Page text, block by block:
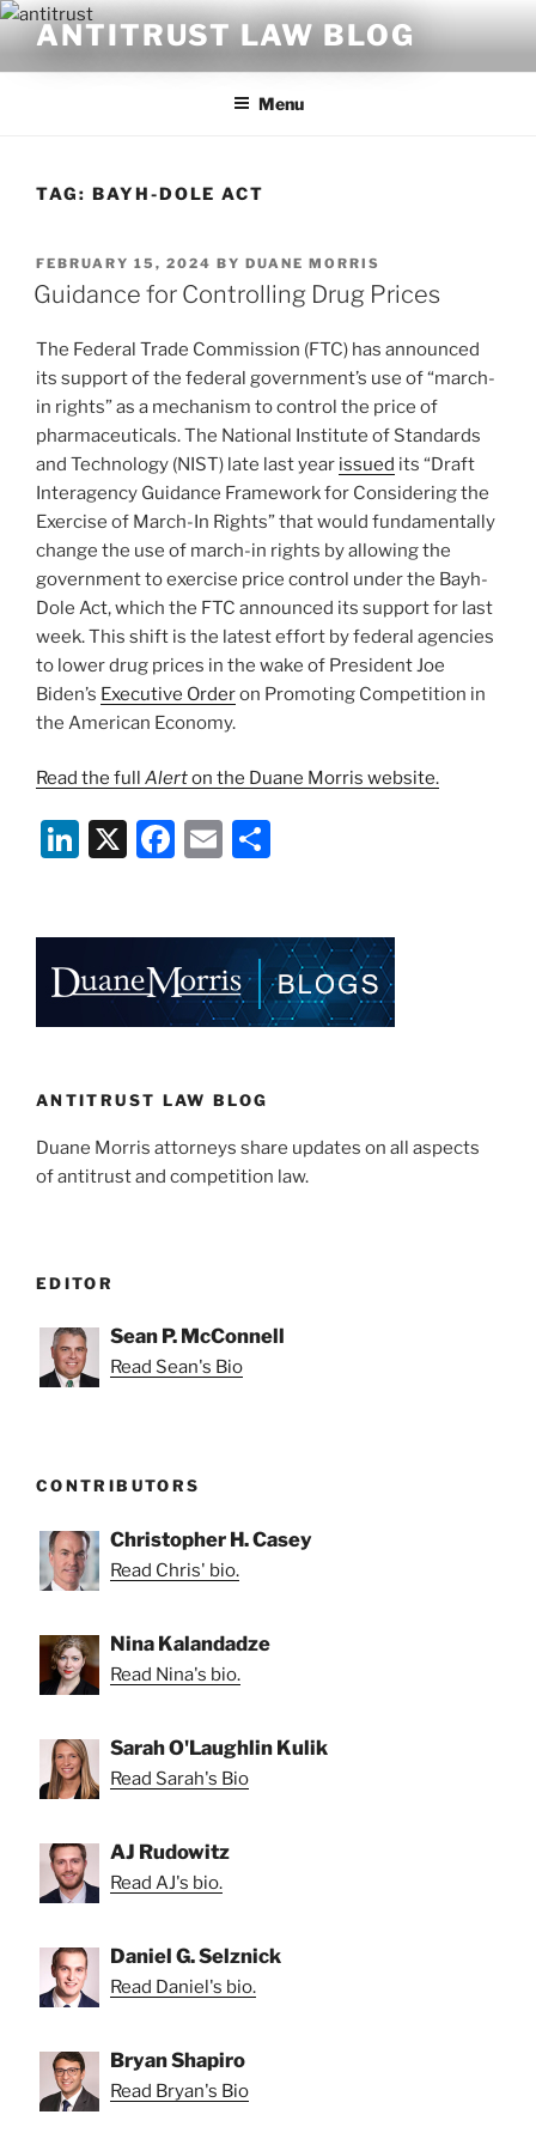
Skip
content
ANTITRUST LAW BLOG
Menu
TAG: BAYH-DOLE ACT
POSTED
ON
FEBRUARY 15, 2024 BY DUANE MORRIS
Guidance for Controlling Drug Prices
The Federal Trade Commission (FTC) has announced
its support of the federal government’s use of “march-
in rights” as a mechanism to control the price of
pharmaceuticals. The National Institute of Standards
and Technology (NIST) late last year issued its “Draft
Interagency Guidance Framework for Considering the
Exercise of March-In Rights” that would fundamentally
change the use of march-in rights by allowing the
government to exercise price control under the Bayh-
Dole Act, which the FTC announced its support for last
week. This shift is the latest effort by federal agencies
to lower drug prices in the wake of President Joe
Biden’s Executive Orderon Promoting Competition in
the American Economy.
Read the full Alerton the Duane Morris website.
Li
e
dI
n
X
F
e
b
o
k
E
l
e
ANTITRUST LAW BLOG
Duane Morris attorneys share updates on all aspects
of antitrust and competition law.
EDITOR
Sean P. McConnell
Read Sean's Bio
CONTRIBUTORS
Christopher H. Casey
Read Chris' bio.
Nina Kalandadze
Read Nina's bio.
Sarah O'Laughlin Kulik
Read Sarah's Bio
AJ Rudowitz
Read AJ's bio.
Daniel G. Selznick
Read Daniel's bio.
Bryan Shapiro
Read Bryan's Bio